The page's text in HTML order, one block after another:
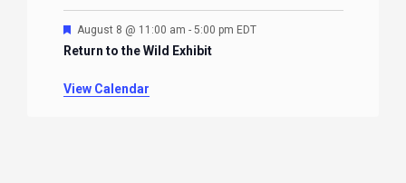
Featured
August 8 @ 11:00 am - 5:00 pm EDT
Return to the Wild Exhibit
View Calendar